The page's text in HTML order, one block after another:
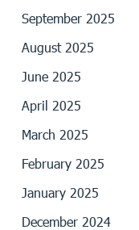
September 2025
August 2025
June 2025
April 2025
March 2025
February 2025
January 2025
December 2024